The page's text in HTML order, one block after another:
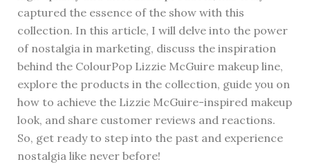
captured the essence of the show with this
collection. In this article, I will delve into the power
of nostalgia in marketing, discuss the inspiration
behind the ColourPop Lizzie McGuire makeup line,
explore the products in the collection, guide you on
how to achieve the Lizzie McGuire-inspired makeup
look, and share customer reviews and reactions.
So, get ready to step into the past and experience
nostalgia like never before!